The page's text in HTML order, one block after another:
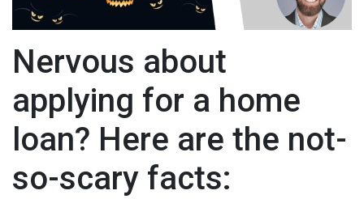
Nervous about
applying for a home
loan? Here are the not-
so-scary facts: